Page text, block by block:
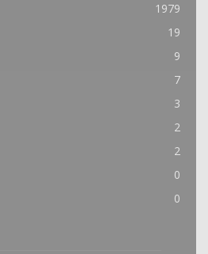
1979
19
9
7
3
2
2
0
0